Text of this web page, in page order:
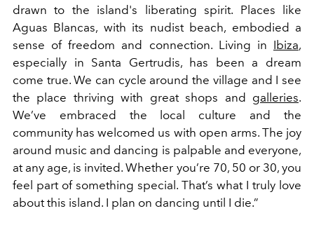
drawn to the island's liberating spirit. Places like
Aguas Blancas, with its nudist beach, embodied a
sense of freedom and connection. Living in Ibiza,
especially in Santa Gertrudis, has been a dream
come true. We can cycle around the village and I see
the place thriving with great shops and galleries.
We’ve embraced the local culture and the
community has welcomed us with open arms. The joy
around music and dancing is palpable and everyone,
at any age, is invited. Whether you’re 70, 50 or 30, you
feel part of something special. That’s what I truly love
about this island. I plan on dancing until I die.”